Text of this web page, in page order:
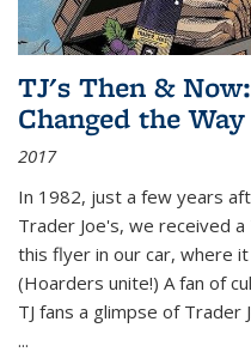
TJ's Then &
Changed the
2017
In 1982, just a few years
Trader Joe's, we received
this flyer in our car, where
(Hoarders unite!) A fan of
TJ fans a glimpse of
...